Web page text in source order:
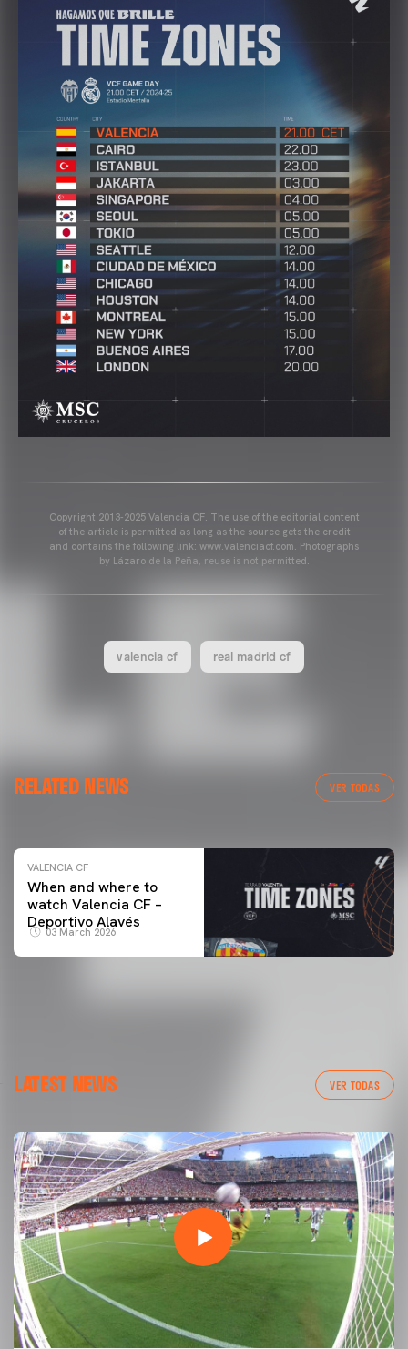
Copyright 2013-2025 Valencia CF. The use of the editorial content
of the article is permitted as long as the source gets the credit
and contains the following link: www.valenciacf.com. Photographs
by Lázaro de la Peña, reuse is not permitted.
valencia cf real madrid cf
RELATED NEWS VER TODAS
VALENCIA CF TRAINING SESSION 04/03/26
VALENCIA CF
When and where to
watch Valencia CF –
Deportivo Alavés
03 March 2026
LATEST NEWS VER TODAS